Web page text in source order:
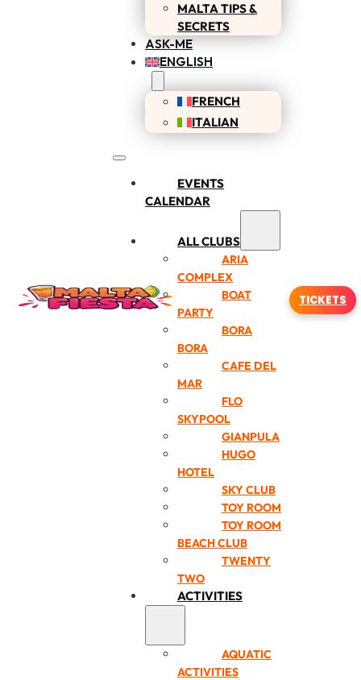
MALTA TIPS &
SECRETS
ASK-ME
ENGLISH
FRENCH
ITALIAN
EVENTS
CALENDAR
ALL CLUBS
ARIA
COMPLEX
BOAT
PARTY
BORA
BORA
CAFE DEL
MAR
FLO
SKYPOOL
GIANPULA
HUGO
HOTEL
SKY CLUB
TOY ROOM
TOY ROOM
BEACH CLUB
TWENTY
TWO
ACTIVITIES
AQUATIC
ACTIVITIES
TICKETS